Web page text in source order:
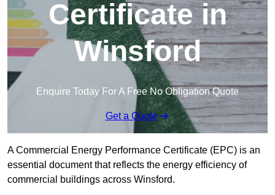
Certificate in
Winsford
Enquire Today For A Free No Obligation Quote
Get a Quote
A Commercial Energy Performance Certificate (EPC) is an
essential document that reflects the energy efficiency of
commercial buildings across Winsford.